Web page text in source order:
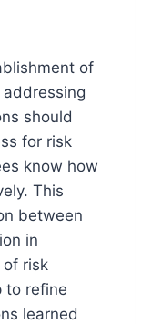
of
should
for risk
know how
This
between
in
of risk
to refine
learned